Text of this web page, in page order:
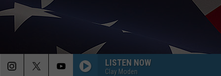
LISTEN NOW
Clay Moden